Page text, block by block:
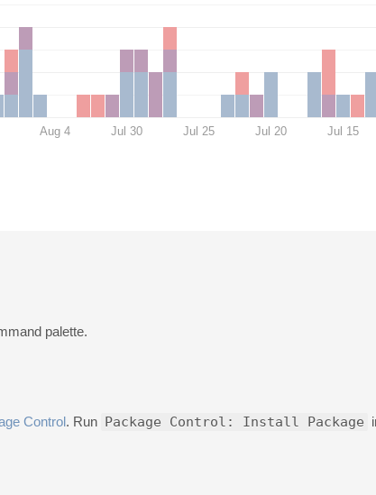
Aug 4 Jul 30 Jul 25 Jul 20 Jul 15
palette.
Control. Run Package Control: Install Package